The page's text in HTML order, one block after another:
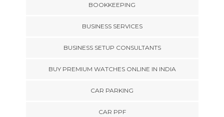
BOOKKEEPING
BUSINESS SERVICES
BUSINESS SETUP CONSULTANTS
BUY PREMIUM WATCHES ONLINE IN INDIA
CAR PARKING
CAR PPF